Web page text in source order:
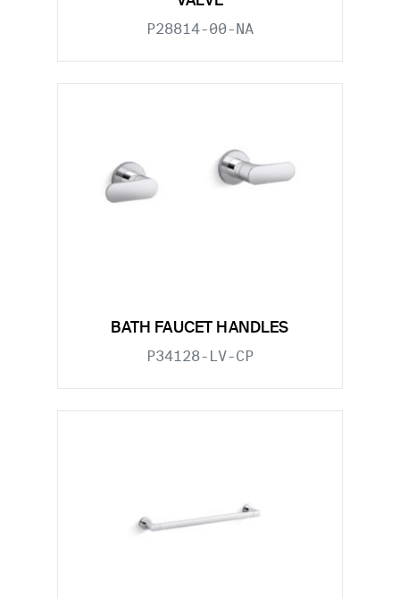
P28814-00-NA
BATH FAUCET HANDLES
P34128-LV-CP